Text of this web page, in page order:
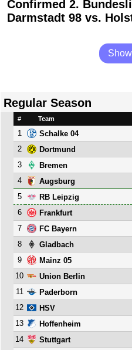
Confirmed 2.
Darmstadt 98 vs.
Regular Season
# Team
1 Schalke 04
2
Dortmund
3
Bremen
4
Augsburg
5
RB Leipzig
6
Frankfurt
7
FC Bayern
8
Gladbach
9
Mainz 05
10
Union Berlin
11
Paderborn
12
HSV
13
Hoffenheim
14
Stuttgart